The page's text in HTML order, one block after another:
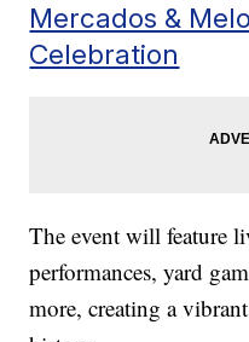
Mercados &
Celebration
The event will feature
performances, yard
more, creating a